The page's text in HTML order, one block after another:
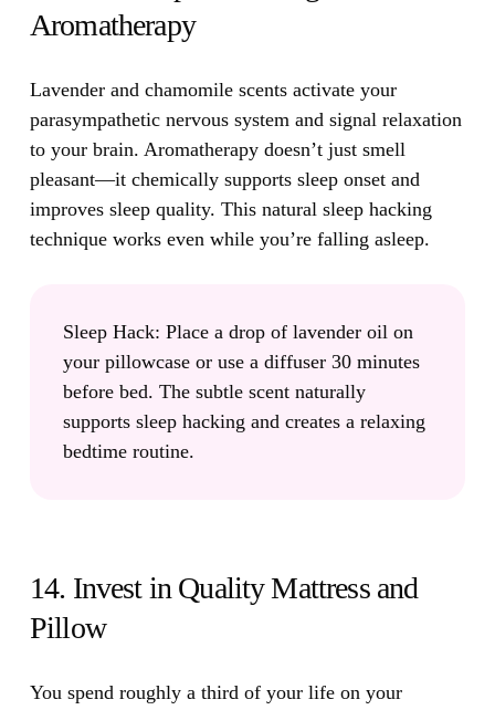
Aromatherapy
Lavender and chamomile scents activate your
parasympathetic nervous system and signal relaxation
to your brain. Aromatherapy doesn’t just smell
pleasant—it chemically supports sleep onset and
improves sleep quality. This natural sleep hacking
technique works even while you’re falling asleep.
Sleep Hack: Place a drop of lavender oil on
your pillowcase or use a diffuser 30 minutes
before bed. The subtle scent naturally
supports sleep hacking and creates a relaxing
bedtime routine.
14. Invest in Quality Mattress and
Pillow
You spend roughly a third of your life on your